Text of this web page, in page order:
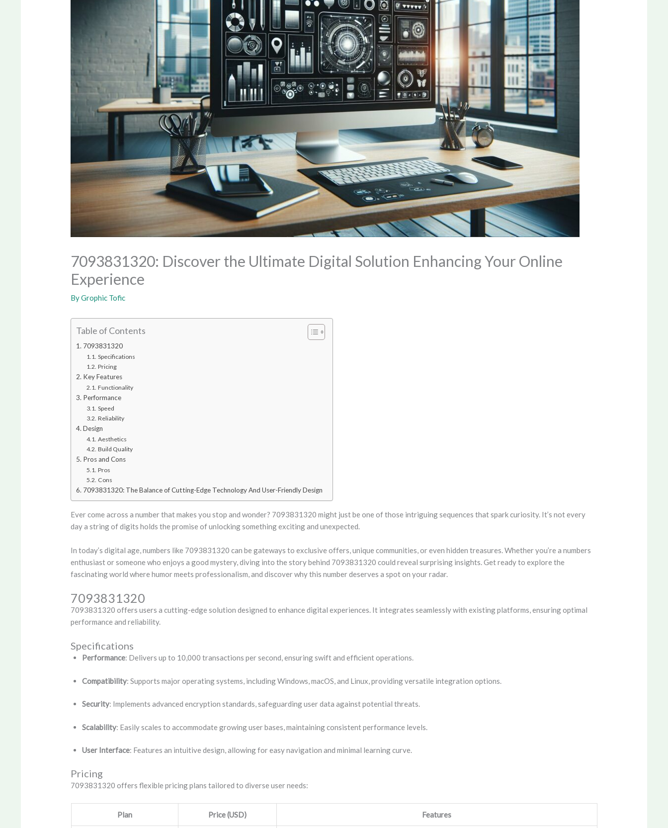
7093831320: Discover the Ultimate Digital Solution Enhancing Your Online
Experience
ByGrophic Tofic
Table of Contents
7093831320
Specifications
Pricing
Key Features
Functionality
Performance
Speed
Reliability
Design
Aesthetics
Build Quality
Pros and Cons
Pros
Cons
7093831320: The Balance of Cutting-Edge Technology And User-Friendly Design
Ever come across a number that makes you stop and wonder? 7093831320 might just be one of those intriguing sequences that spark curiosity. It’s not every
day a string of digits holds the promise of unlocking something exciting and unexpected.
In today’s digital age, numbers like 7093831320 can be gateways to exclusive offers, unique communities, or even hidden treasures. Whether you’re a numbers
enthusiast or someone who enjoys a good mystery, diving into the story behind 7093831320 could reveal surprising insights. Get ready to explore the
fascinating world where humor meets professionalism, and discover why this number deserves a spot on your radar.
7093831320
7093831320 offers users a cutting-edge solution designed to enhance digital experiences. It integrates seamlessly with existing platforms, ensuring optimal
performance and reliability.
Specifications
Performance: Delivers up to 10,000 transactions per second, ensuring swift and efficient operations.
Compatibility: Supports major operating systems, including Windows, macOS, and Linux, providing versatile integration options.
Security: Implements advanced encryption standards, safeguarding user data against potential threats.
Scalability: Easily scales to accommodate growing user bases, maintaining consistent performance levels.
User Interface: Features an intuitive design, allowing for easy navigation and minimal learning curve.
Pricing
7093831320 offers flexible pricing plans tailored to diverse user needs:
Plan Price (USD) Features